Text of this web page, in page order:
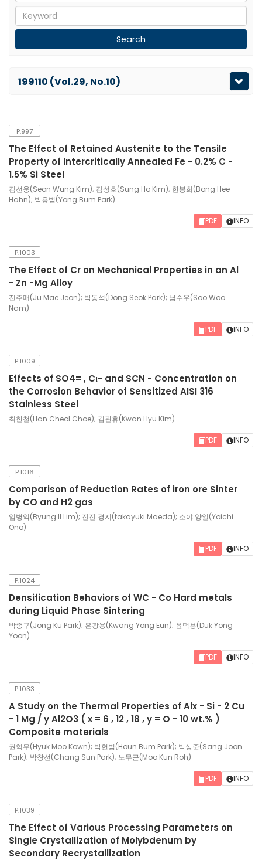
199110 (Vol.29, No.10)
P.997
The Effect of Retained Austenite to the Tensile
Property of Intercritically Annealed Fe - 0.2% C -
1.5% Si Steel
김선웅(Seon Wung Kim); 김성호(Sung Ho Kim); 한봉희(Bong Hee
Hahn); 박용범(Yong Bum Park)
PDF INFO
P.1003
The Effect of Cr on Mechanical Properties in an Al
- Zn -Mg Alloy
전주매(Ju Mae Jeon); 박동석(Dong Seok Park); 남수우(Soo Woo
Nam)
PDF INFO
P.1009
Effects of SO4= , Cι- and SCN - Concentration on
the Corrosion Behavior of Sensitized AISI 316
Stainless Steel
최한철(Han Cheol Choe); 김관휴(Kwan Hyu Kim)
PDF INFO
P.1016
Comparison of Reduction Rates of iron ore Sinter
by CO and H2 gas
임병익(Byung Il Lim); 전전 경지(takayuki Maeda); 소야 양일(Yoichi
Ono)
PDF INFO
P.1024
Densification Behaviors of WC - Co Hard metals
during Liquid Phase Sintering
박종구(Jong Ku Park); 은광용(Kwang Yong Eun); 윤덕용(Duk Yong
Yoon)
PDF INFO
P.1033
A Study on the Thermal Properties of Alx - Si - 2 Cu
- 1 Mg / y Al2O3 ( x = 6 , 12 , 18 , y = O - 10 wt.% )
Composite materials
권혁무(Hyuk Moo Kown); 박헌범(Houn Bum Park); 박상준(Sang Joon
Park); 박창선(Chang Sun Park); 노무근(Moo Kun Roh)
PDF INFO
P.1039
The Effect of Various Processing Parameters on
Single Crystallization of Molybdenum by
Secondary Recrystallization